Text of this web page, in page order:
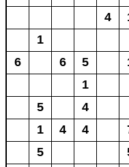
4
1
6
6 5
1
5
4
1
4 4
5